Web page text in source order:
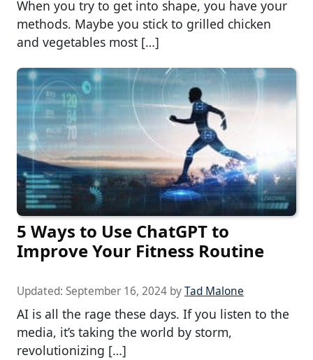
When you try to get into shape, you have your
methods. Maybe you stick to grilled chicken
and vegetables most […]
5 Ways to Use ChatGPT to
Improve Your Fitness Routine
Updated: September 16, 2024 byTad Malone
AI is all the rage these days. If you listen to the
media, it’s taking the world by storm,
revolutionizing […]